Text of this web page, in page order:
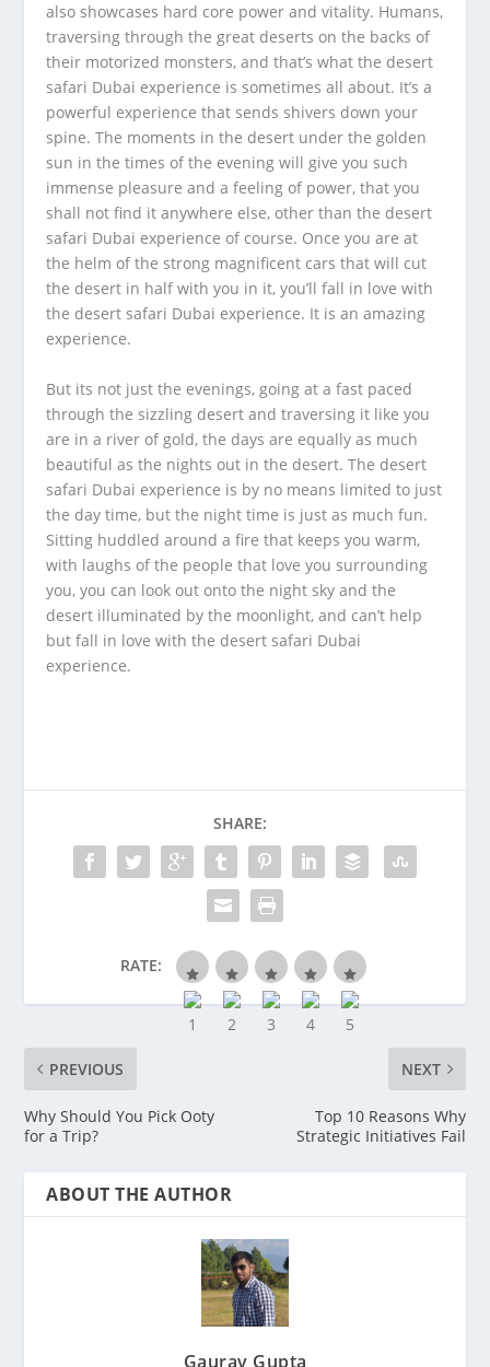
also showcases hard core power and vitality. Humans,
traversing through the great deserts on the backs of
their motorized monsters, and that’s what the desert
safari Dubai experience is sometimes all about. It’s a
powerful experience that sends shivers down your
spine. The moments in the desert under the golden
sun in the times of the evening will give you such
immense pleasure and a feeling of power, that you
shall not find it anywhere else, other than the desert
safari Dubai experience of course. Once you are at
the helm of the strong magnificent cars that will cut
the desert in half with you in it, you’ll fall in love with
the desert safari Dubai experience. It is an amazing
experience.
But its not just the evenings, going at a fast paced
through the sizzling desert and traversing it like you
are in a river of gold, the days are equally as much
beautiful as the nights out in the desert. The desert
safari Dubai experience is by no means limited to just
the day time, but the night time is just as much fun.
Sitting huddled around a fire that keeps you warm,
with laughs of the people that love you surrounding
you, you can look out onto the night sky and the
desert illuminated by the moonlight, and can’t help
but fall in love with the desert safari Dubai
experience.
SHARE:
RATE:
PREVIOUS
Why Should You Pick Ooty
for a Trip?
NEXT
Top 10 Reasons Why
Strategic Initiatives Fail
ABOUT THE AUTHOR
Gaurav Gupta